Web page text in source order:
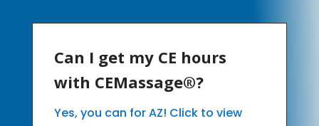
Can I get my CE hours
with CEMassage®?
Yes, you can for AZ! Click to view